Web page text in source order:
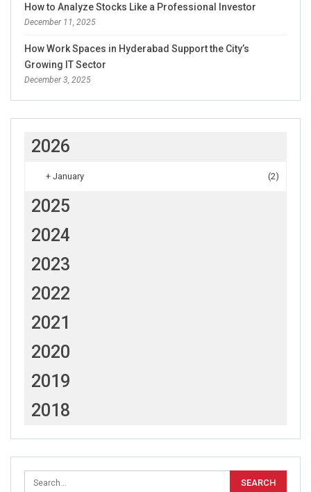
How to Analyze Stocks Like a Professional Investor
December 11, 2025
How Work Spaces in Hyderabad Support the City’s
Growing IT Sector
December 3, 2025
2026
+ January (2)
2025
2024
2023
2022
2021
2020
2019
2018